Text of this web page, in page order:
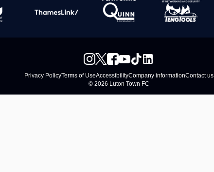
Privacy PolicyTerms of UseAccessibilityCompany informationContact us
© 2026 Luton Town FC